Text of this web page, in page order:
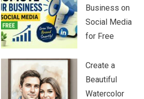
Business on
Social Media
for Free
Create a
Beautiful
Watercolor